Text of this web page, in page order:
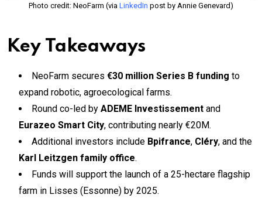
Photo credit: NeoFarm (via LinkedIn post by Annie Genevard)
Key Takeaways
NeoFarm secures €30 million Series B funding to
expand robotic, agroecological farms.
Round co-led by ADEME Investissement and
Eurazeo Smart City, contributing nearly €20M.
Additional investors include Bpifrance, Cléry, and the
Karl Leitzgen family office.
Funds will support the launch of a 25-hectare flagship
farm in Lisses (Essonne) by 2025.